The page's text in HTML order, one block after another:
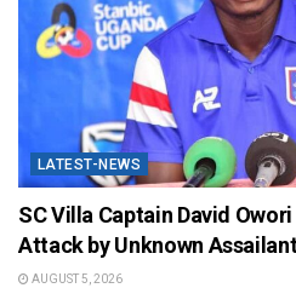
LATEST-NEWS
SC Villa Captain David
Attack by Unknown
AUGUST 5, 2026